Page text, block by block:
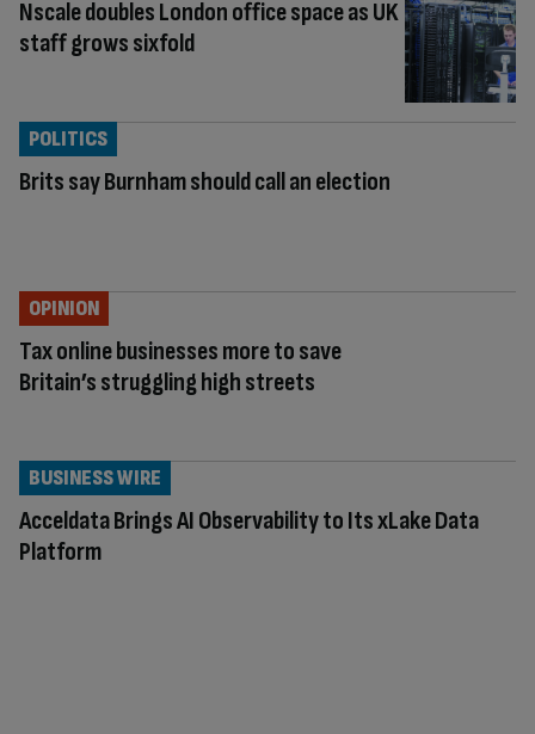
Nscale doubles London office space as UK
staff grows sixfold
Brits say Burnham should call an election
POLITICS
Tax online businesses more to save
Britain’s struggling high streets
OPINION
Acceldata Brings AI Observability to Its xLake Data
Platform
BUSINESS WIRE